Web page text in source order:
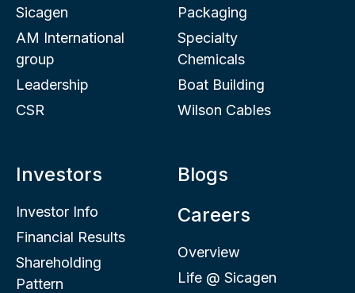
Sicagen
AM International
group
Leadership
CSR
Packaging
Specialty
Chemicals
Boat Building
Wilson Cables
Investors
Investor Info
Financial Results
Shareholding
Pattern
Blogs
Careers
Overview
Life @ Sicagen